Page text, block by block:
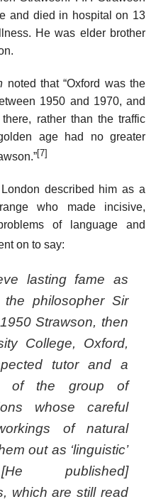
and died in hospital on 13
He was elder brother
noted that “Oxford was the
1950 and 1970, and
rather than the traffic
age had no greater
[7]
described him as a
who made incisive,
of language and
on to say:
lasting fame as
philosopher Sir
Strawson, then
College, Oxford,
tutor and a
of the group of
whose careful
of natural
out as ‘linguistic’
published]
which are still read